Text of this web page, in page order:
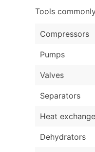
Tools
Compressors
Pumps
Valves
Separators
Heat
Dehydrators